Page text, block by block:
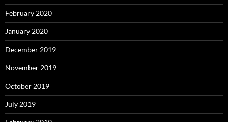
February 2020
January 2020
December 2019
November 2019
October 2019
July 2019